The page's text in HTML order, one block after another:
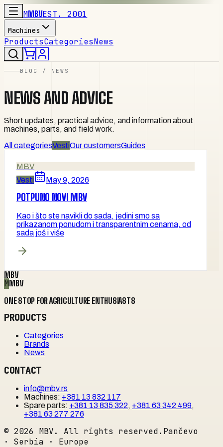
MMBVEST. 2001
Machines
ProductsCategoriesNews
BLOG / NEWS
NEWS AND ADVICE
Short updates, practical advice, and information about
machines, parts, and field work.
All categoriesVestiOur customersGuides
MBV
Vesti
May 9, 2026
POTPUNO NOVI MBV
Kao i što ste navikli do sada, jedini smo sa
prikazanom ponudom i transparentnim cenama, od
sada još i više
MBV
MMBV
ONE STOP FOR AGRICULTURE ENTHUSIASTS
PRODUCTS
Categories
Brands
News
CONTACT
info@mbv.rs
Machines: +381 13 832 117
Spare parts: +381 13 835 322, +381 63 342 499,
+381 63 277 276
© 2026 MBV. All rights reserved. Pančevo
· Serbia · Europe